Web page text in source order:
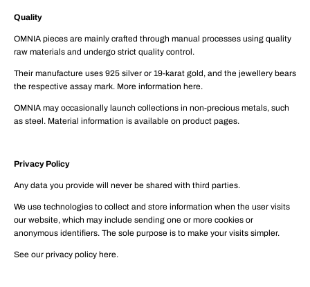
Quality
OMNIA pieces are mainly crafted through manual processes using quality
raw materials and undergo strict quality control.
Their manufacture uses 925 silver or 19-karat gold, and the jewellery bears
the respective assay mark. More information here.
OMNIA may occasionally launch collections in non-precious metals, such
as steel. Material information is available on product pages.
Privacy Policy
Any data you provide will never be shared with third parties.
We use technologies to collect and store information when the user visits
our website, which may include sending one or more cookies or
anonymous identifiers. The sole purpose is to make your visits simpler.
See our privacy policy here.